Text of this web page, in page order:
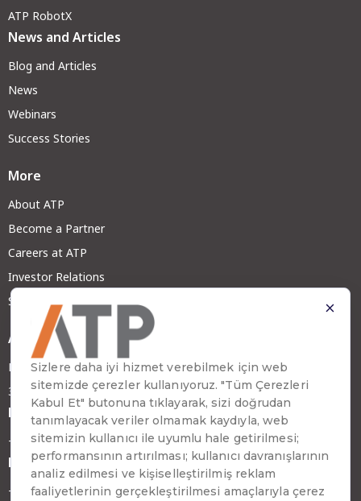
ATP RobotX
News and Articles
Blog and Articles
News
Webinars
Success Stories
More
About ATP
Become a Partner
Careers at ATP
Investor Relations
Sustainability
Address
Emirhan Cad. No:109 Kat:9 Atakule
34349 Beşiktaş, İstanbul, Türkiye
Phone
+90 (212) 310 65 00
Fax
+90 (212) 310 65 64